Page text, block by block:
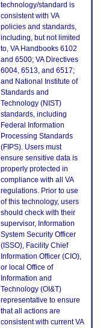
technology/standard is
consistent with VA
policies and standards,
including, but not limited
to, VA Handbooks 6102
and 6500; VA Directives
6004, 6513, and 6517;
and National Institute of
Standards and
Technology (NIST)
standards, including
Federal Information
Processing Standards
(FIPS). Users must
ensure sensitive data is
properly protected in
compliance with all VA
regulations. Prior to use
of this technology, users
should check with their
supervisor, Information
System Security Officer
(ISSO), Facility Chief
Information Officer (CIO),
or local Office of
Information and
Technology (OI&T)
representative to ensure
that all actions are
consistent with current VA